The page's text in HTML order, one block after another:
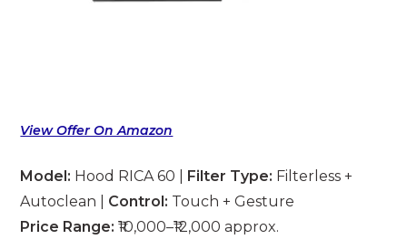
View Offer On Amazon
Model: Hood RICA 60 | Filter Type: Filterless +
Autoclean | Control: Touch + Gesture
Price Range: ₹10,000–₹12,000 approx.